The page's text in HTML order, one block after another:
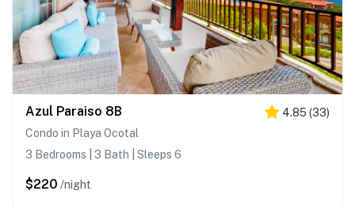
Azul Paraiso 8B 4.85 (33)
Condo in Playa Ocotal
3 Bedrooms | 3 Bath | Sleeps 6
$220 /night